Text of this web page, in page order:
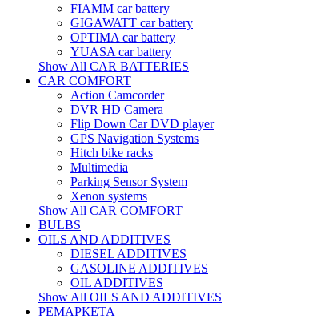
FIAMM car battery
GIGAWATT car battery
OPTIMA car battery
YUASA car battery
Show All CAR BATTERIES
CAR COMFORT
Action Camcorder
DVR HD Camera
Flip Down Car DVD player
GPS Navigation Systems
Hitch bike racks
Multimedia
Parking Sensor System
Xenon systems
Show All CAR COMFORT
BULBS
OILS AND ADDITIVES
DIESEL ADDITIVES
GASOLINE ADDITIVES
OIL ADDITIVES
Show All OILS AND ADDITIVES
РЕМАРКЕТА